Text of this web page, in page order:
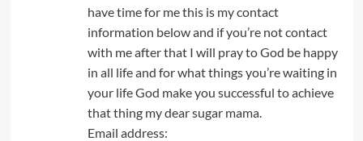
have time for me this is my contact
information below and if you’re not contact
with me after that I will pray to God be happy
in all life and for what things you’re waiting in
your life God make you successful to achieve
that thing my dear sugar mama.
Email address: